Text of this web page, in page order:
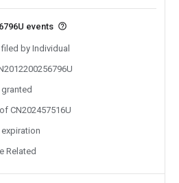
events
by Individual
CN202457516U
Related